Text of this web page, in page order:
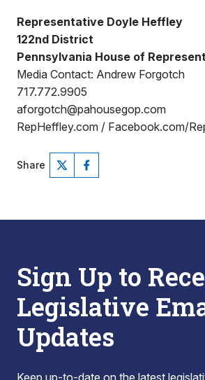
Representative Doyle Heffley
122nd District
Pennsylvania House of
Media Contact: Andrew Forgotch
717.772.9905
aforgotch@pahousegop.com
RepHeffley.com / Facebook.com/
Share
Sign Up to
Legislative
Updates
Keep up-to-date on the latest